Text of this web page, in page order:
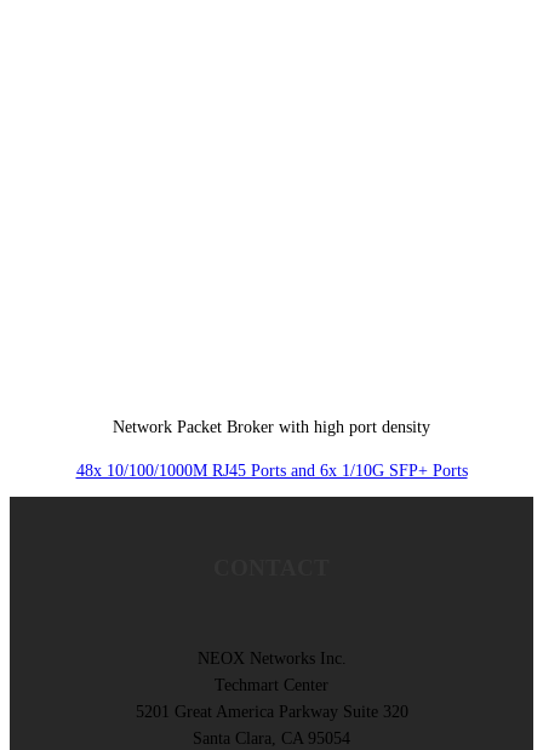
Network Packet Broker with high port density
48x 10/100/1000M RJ45 Ports and 6x 1/10G SFP+ Ports
NEOX Networks Inc.
Techmart Center
5201 Great America Parkway Suite 320
Santa Clara, CA 95054